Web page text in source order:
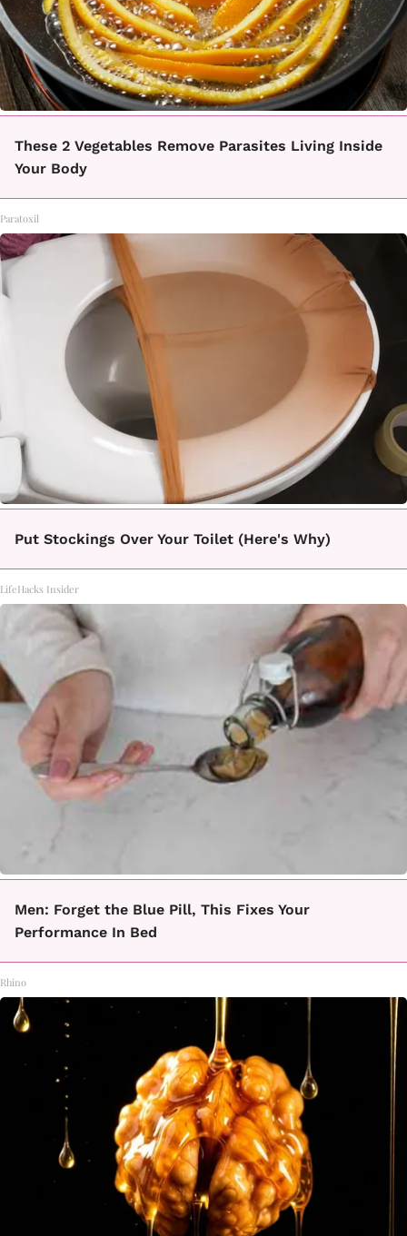
These 2 Vegetables Remove Parasites Living Inside
Your Body
Paratoxil
Put Stockings Over Your Toilet (Here's Why)
LifeHacks Insider
Men: Forget the Blue Pill, This Fixes Your
Performance In Bed
Rhino